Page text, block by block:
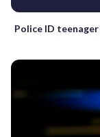
Police ID